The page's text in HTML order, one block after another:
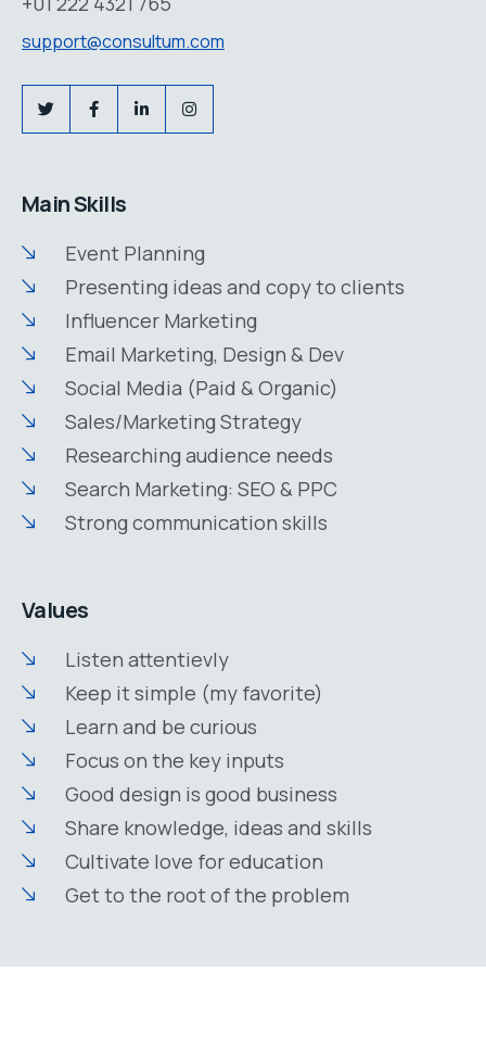
support@consultum.com
Main Skills
Event Planning
Presenting ideas and copy to clients
Influencer Marketing
Email Marketing, Design & Dev
Social Media (Paid & Organic)
Sales/Marketing Strategy
Researching audience needs
Search Marketing: SEO & PPC
Strong communication skills
Values
Listen attentievly
Keep it simple (my favorite)
Learn and be curious
Focus on the key inputs
Good design is good business
Share knowledge, ideas and skills
Cultivate love for education
Get to the root of the problem